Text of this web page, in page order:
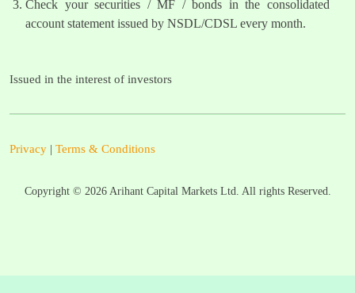
Check your securities / MF / bonds in the consolidated
account statement issued by NSDL/CDSL every month.
Issued in the interest of investors
Privacy | Terms & Conditions
Copyright © 2026Arihant Capital Markets Ltd. All rights Reserved.